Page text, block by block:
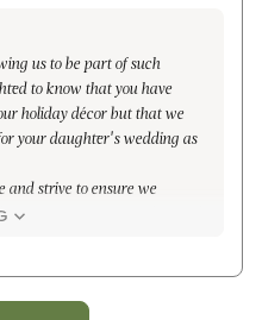
us to be part of such
to know that you have
holiday décor but that we
your daughter's wedding as
and strive to ensure we
that are each handcrafted